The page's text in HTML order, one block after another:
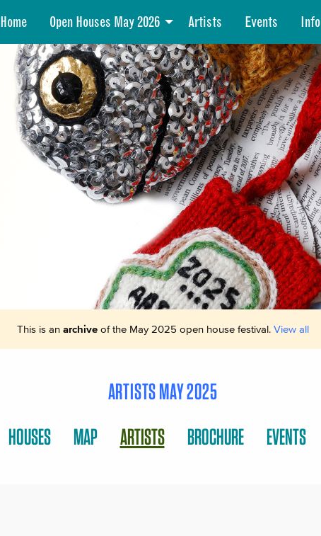
Home Open Houses May 2026 Artists Events Info
This is an archiveof the May 2025 open house festival. View all
ARTISTS MAY 2025
HOUSES
MAP ARTISTS BROCHURE EVENTS